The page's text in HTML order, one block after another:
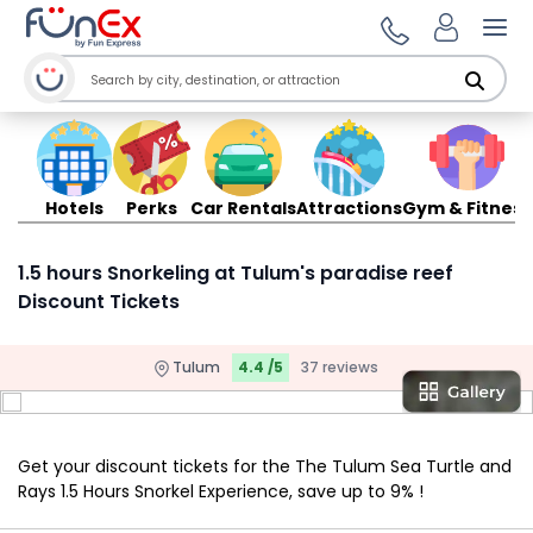
Hotels Perks Car RentalsAttractionsGym & Fitness
1.5 hours Snorkeling at Tulum's paradise reef
Discount Tickets
Tulum 4.4 /5 37 reviews
Get your discount tickets for the The Tulum Sea Turtle and
Rays 1.5 Hours Snorkel Experience, save up to 9% !